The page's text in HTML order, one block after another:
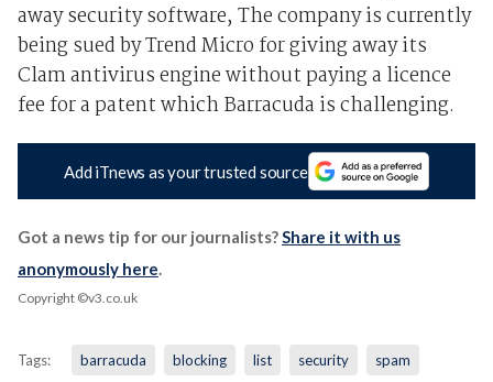
away security software, The company is currently
being sued by Trend Micro for giving away its
Clam antivirus engine without paying a licence
fee for a patent which Barracuda is challenging.
Add iTnews as your trusted source
Got a news tip for our journalists?Share it with us
anonymously here.
Copyright ©v3.co.uk
Tags: barracuda blocking list security spam